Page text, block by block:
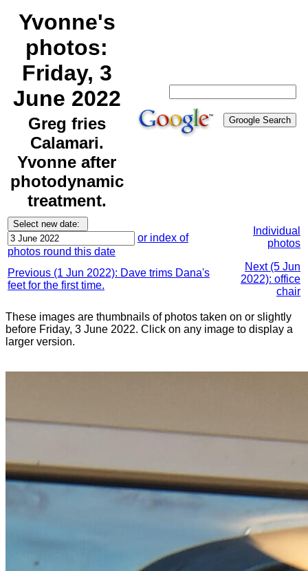
Yvonne's
photos:
Friday, 3
June 2022
Greg fries
Calamari.
Yvonne after
photodynamic
treatment.
or index of
photos round this date
Individual
photos
Previous (1 Jun 2022): Dave trims Dana's
feet for the first time.
Next (5 Jun
2022): office
chair
These images are thumbnails of photos taken on or slightly
before Friday, 3 June 2022. Click on any image to display a
larger version.